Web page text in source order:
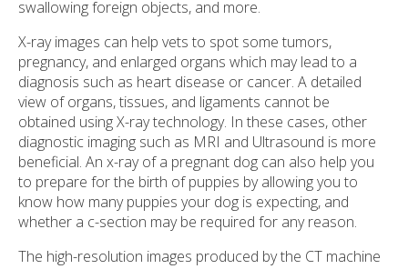
swallowing foreign objects, and more.
X-ray images can help vets to spot some tumors,
pregnancy, and enlarged organs which may lead to a
diagnosis such as heart disease or cancer. A detailed
view of organs, tissues, and ligaments cannot be
obtained using X-ray technology. In these cases, other
diagnostic imaging such as MRI and Ultrasound is more
beneficial. An x-ray of a pregnant dog can also help you
to prepare for the birth of puppies by allowing you to
know how many puppies your dog is expecting, and
whether a c-section may be required for any reason.
The high-resolution images produced by the CT machine